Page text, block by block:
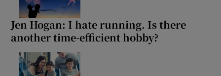
Jen Hogan: I hate running. Is there
another time-efficient hobby?